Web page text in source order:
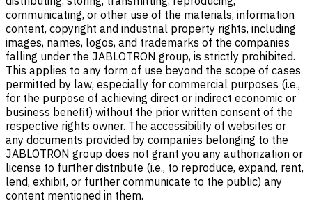
communicating, or other use of the materials, information
content, copyright and industrial property rights, including
images, names, logos, and trademarks of the companies
falling under the JABLOTRON group, is strictly prohibited.
This applies to any form of use beyond the scope of cases
permitted by law, especially for commercial purposes (i.e.,
for the purpose of achieving direct or indirect economic or
business benefit) without the prior written consent of the
respective rights owner. The accessibility of websites or
any documents provided by companies belonging to the
JABLOTRON group does not grant you any authorization or
license to further distribute (i.e., to reproduce, expand, rent,
lend, exhibit, or further communicate to the public) any
content mentioned in them.